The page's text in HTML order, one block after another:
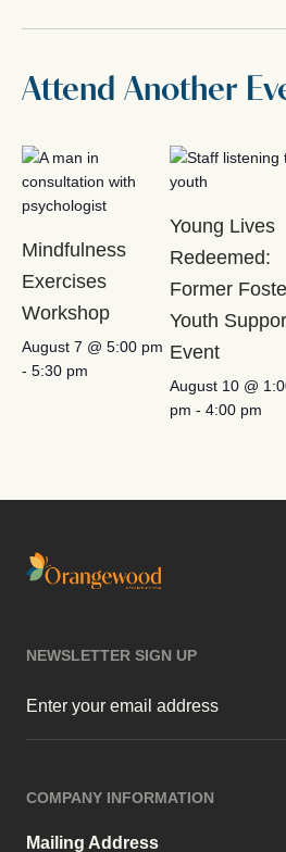
Attend Another
Mindfulness
Exercises
Workshop
August 7 @ 5:00 pm
- 5:30 pm
Young Lives
Redeemed:
Former
Youth
Event
August 10 @
pm - 4:00 pm
NEWSLETTER SIGN UP
Email (Required)
COMPANY INFORMATION
Mailing Address